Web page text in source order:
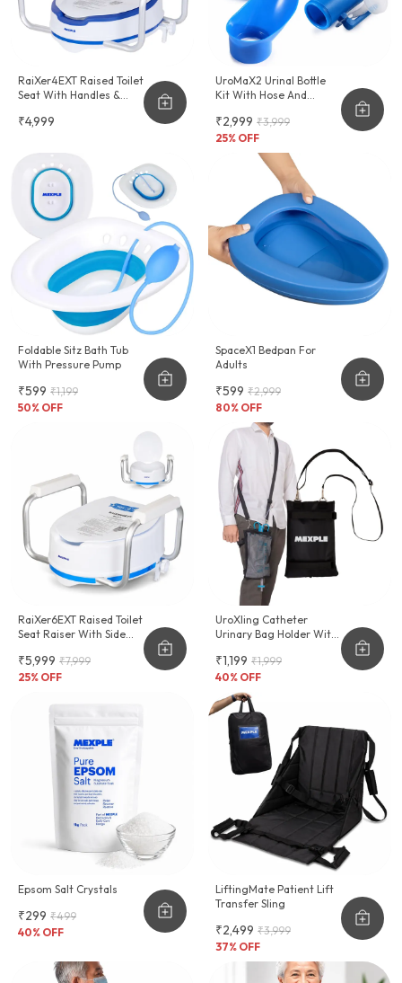
RaiXer4EXT Raised Toilet
Seat With Handles &
₹4,999
UroMaX2 Urinal Bottle
Kit With Hose And
2000ml
₹2,999 ₹3,999
25% OFF
Foldable Sitz Bath Tub
With Pressure Pump
₹599 ₹1,199
50% OFF
SpaceX1 Bedpan For
Adults
₹599 ₹2,999
80% OFF
RaiXer6EXT Raised Toilet
Seat Raiser With Side
₹5,999 ₹7,999
25% OFF
UroXling Catheter
Urinary Bag Holder With
₹1,199 ₹1,999
40% OFF
Epsom Salt Crystals
₹299 ₹499
40% OFF
LiftingMate Patient Lift
Transfer Sling
₹2,499 ₹3,999
37% OFF